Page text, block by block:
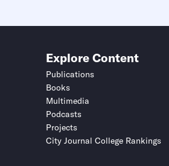
Explore Content
Publications
Books
Multimedia
Podcasts
Projects
City Journal College Rankings